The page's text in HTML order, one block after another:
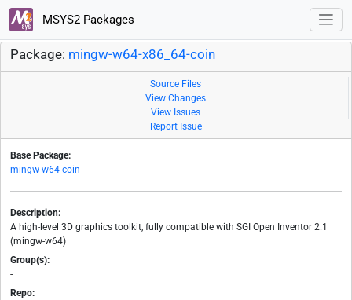
MSYS2 Packages
Package: mingw-w64-x86_64-coin
Source Files
View Changes
View Issues
Report Issue
Base Package:
mingw-w64-coin
Description:
A high-level 3D graphics toolkit, fully compatible with SGI Open Inventor 2.1
(mingw-w64)
Group(s):
-
Repo: